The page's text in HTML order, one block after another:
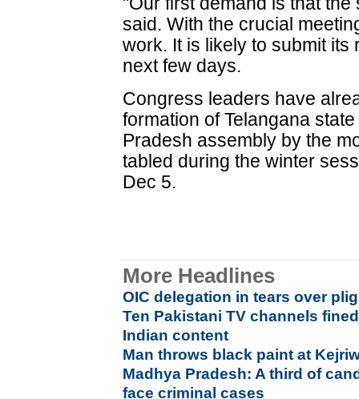
said. With the crucial
work. It is likely to submit
next few days.
Congress leaders have
formation of Telangana
Pradesh assembly by the
tabled during the winter
Dec 5.
More Headlines
OIC delegation in tears over
Ten Pakistani TV channels
Indian content
Man throws black paint at
Madhya Pradesh: A third of
face criminal cases